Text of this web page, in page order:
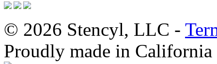
© 2026 Stencyl, LLC -
Proudly made in California